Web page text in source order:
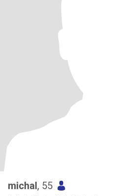
michal, 55